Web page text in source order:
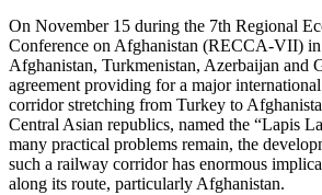
On November 15 during the 7th Regional
Conference on Afghanistan (RECCA-VII) in
Afghanistan, Turkmenistan, Azerbaijan and
agreement providing for a major
corridor stretching from Turkey to
Central Asian republics, named the “Lapis
many practical problems remain, the
such a railway corridor has enormous
along its route, particularly Afghanistan.